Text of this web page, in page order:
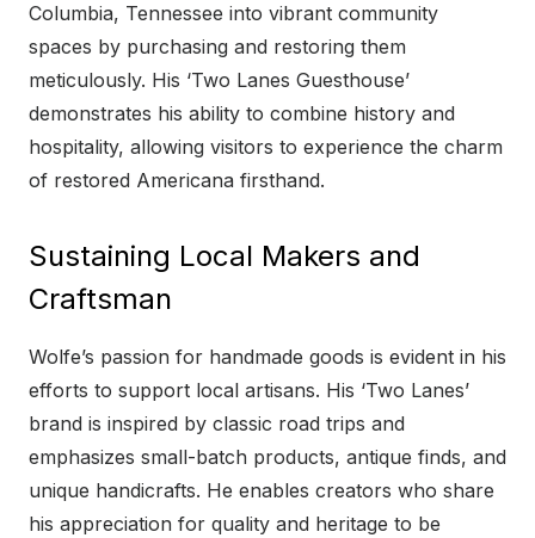
Columbia, Tennessee into vibrant community
spaces by purchasing and restoring them
meticulously. His ‘Two Lanes Guesthouse’
demonstrates his ability to combine history and
hospitality, allowing visitors to experience the charm
of restored Americana firsthand.
Sustaining Local Makers and
Craftsman
Wolfe’s passion for handmade goods is evident in his
efforts to support local artisans. His ‘Two Lanes’
brand is inspired by classic road trips and
emphasizes small-batch products, antique finds, and
unique handicrafts. He enables creators who share
his appreciation for quality and heritage to be